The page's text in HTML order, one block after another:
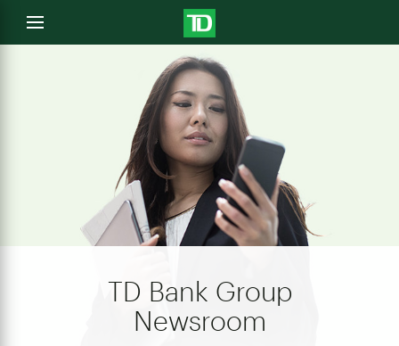
Open
menu
TD Bank Group
Newsroom